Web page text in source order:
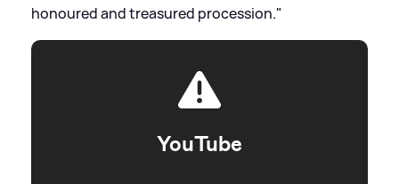
honoured and treasured procession."
YouTube